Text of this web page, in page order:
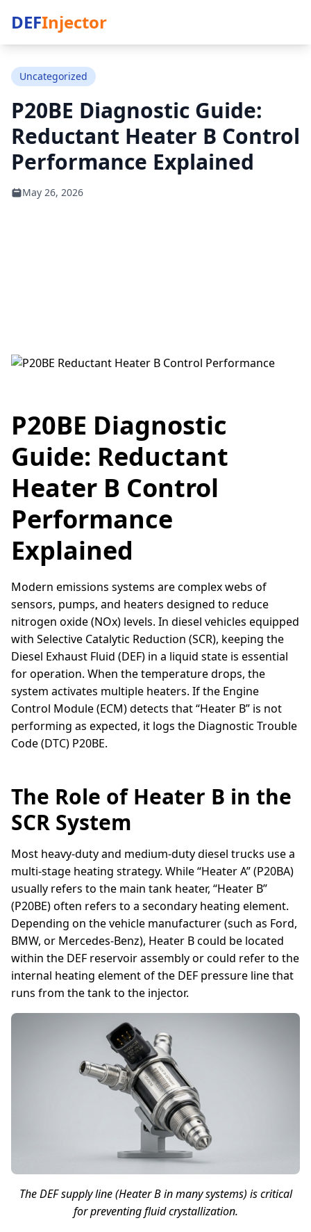
DEFInjector
Uncategorized
P20BE Diagnostic Guide:
Reductant Heater B Control
Performance Explained
May 26, 2026
P20BE Diagnostic
Guide: Reductant
Heater B Control
Performance
Explained
Modern emissions systems are complex webs of
sensors, pumps, and heaters designed to reduce
nitrogen oxide (NOx) levels. In diesel vehicles equipped
with Selective Catalytic Reduction (SCR), keeping the
Diesel Exhaust Fluid (DEF) in a liquid state is essential
for operation. When the temperature drops, the
system activates multiple heaters. If the Engine
Control Module (ECM) detects that “Heater B” is not
performing as expected, it logs the Diagnostic Trouble
Code (DTC) P20BE.
The Role of Heater B in the
SCR System
Most heavy-duty and medium-duty diesel trucks use a
multi-stage heating strategy. While “Heater A” (P20BA)
usually refers to the main tank heater, “Heater B”
(P20BE) often refers to a secondary heating element.
Depending on the vehicle manufacturer (such as Ford,
BMW, or Mercedes-Benz), Heater B could be located
within the DEF reservoir assembly or could refer to the
internal heating element of the DEF pressure line that
runs from the tank to the injector.
The DEF supply line (Heater B in many systems) is critical
for preventing fluid crystallization.